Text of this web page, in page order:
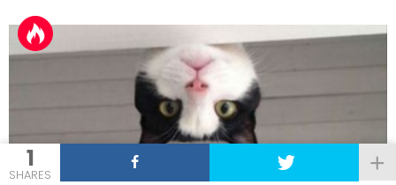
1
SHARES